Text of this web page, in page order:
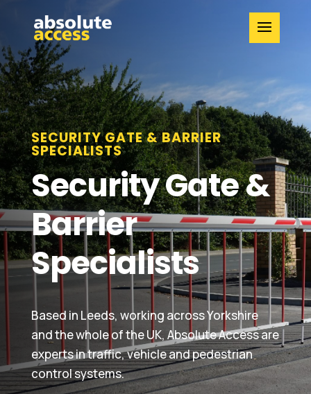
SECURITY GATE & BARRIER
SPECIALISTS
Security Gate &
Barrier
Specialists
Based in Leeds, working across Yorkshire
and the whole of the UK, Absolute Access are
experts in traffic, vehicle and pedestrian
control systems.